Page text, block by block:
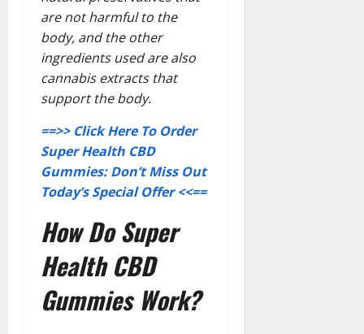
are not harmful to the
body, and the other
ingredients used are also
cannabis extracts that
support the body.
==>> Click Here To Order
Super Health CBD
Gummies: Don’t Miss Out
Today’s Special Offer <<==
How Do Super
Health CBD
Gummies Work?